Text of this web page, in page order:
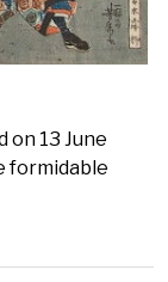
on 13 June
formidable